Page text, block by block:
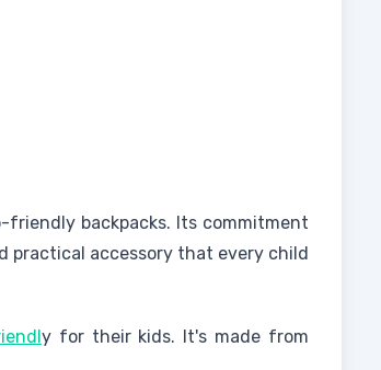
friendly backpacks. Its commitment
practical accessory that every child
y for their kids. It's made from